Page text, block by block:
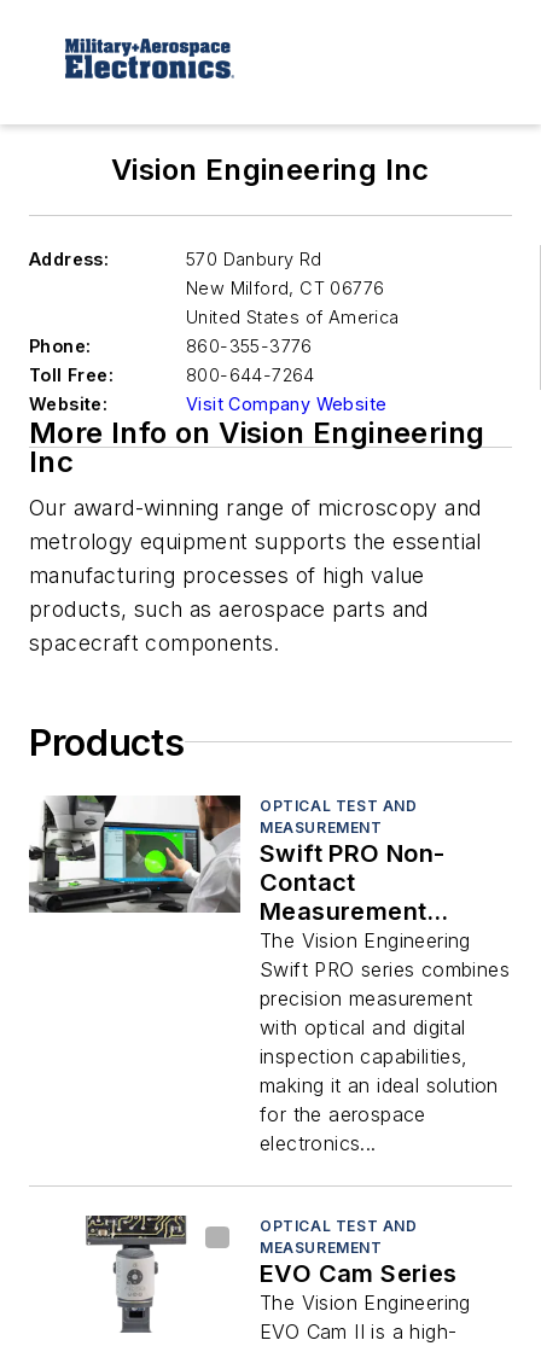
Vision Engineering Inc
Address:
570 Danbury Rd
New Milford, CT 06776
United States of America
Phone:
860-355-3776
Toll Free:
800-644-7264
Website:
Visit Company Website
More Info on Vision Engineering
Inc
Our award-winning range of microscopy and
metrology equipment supports the essential
manufacturing processes of high value
products, such as aerospace parts and
spacecraft components.
Products
OPTICAL TEST AND
MEASUREMENT
Swift PRO Non-
Contact
Measurement
System
The Vision Engineering
Swift PRO series combines
precision measurement
with optical and digital
inspection capabilities,
making it an ideal solution
for the aerospace
electronics...
OPTICAL TEST AND
MEASUREMENT
EVO Cam Series
The Vision Engineering
EVO Cam II is a high-